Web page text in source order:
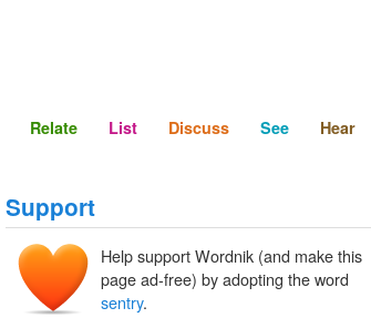
Relate List Discuss See Hear
Support
Help support Wordnik (and make this
page ad-free) by adopting the word
sentry.